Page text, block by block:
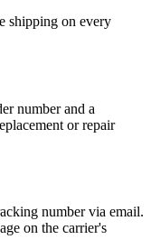
shipping on every
number and a
or repair
number via email.
on the carrier's